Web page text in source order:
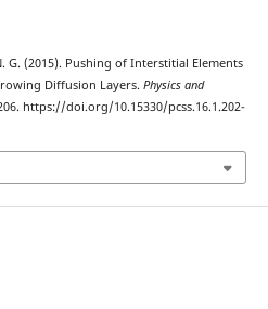
G. (2015). Pushing of Interstitial Elements
Diffusion Layers. Physics and
https://doi.org/10.15330/pcss.16.1.202-